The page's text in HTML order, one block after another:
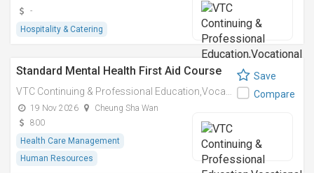
-
Hospitality & Catering
Standard Mental Health First Aid Course
19 Nov 2026
Cheung Sha Wan
800
Health Care Management
Human Resources
Save
Compare